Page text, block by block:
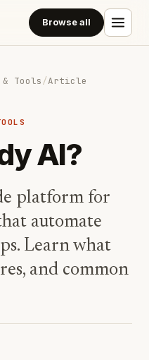
Browse all
Tools/Article
AI?
platform for
automate
Learn what
and common